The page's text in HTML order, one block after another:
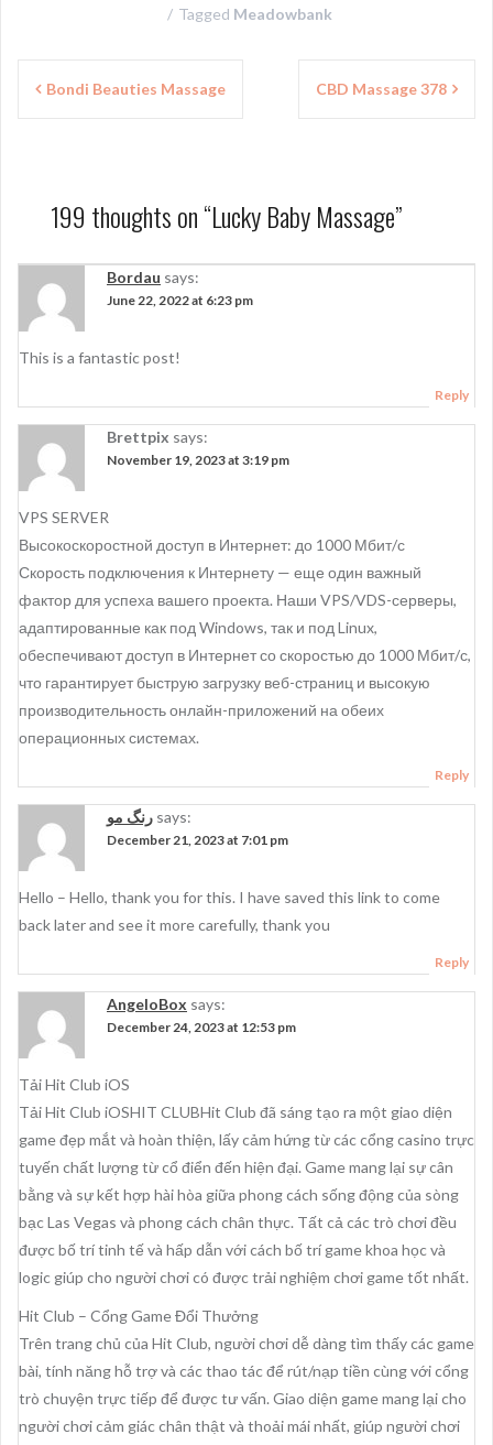
Tagged Meadowbank
a
v
i
a
i
o
n
Bondi Beauties Massage CBD Massage 378
199 thoughts on “Lucky Baby Massage”
Bordau says:
June 22, 2022 at 6:23 pm
This is a fantastic post!
Reply
Brettpix says:
November 19, 2023 at 3:19 pm
VPS SERVER
Высокоскоростной доступ в Интернет: до 1000 Мбит/с
Скорость подключения к Интернету — еще один важный
фактор для успеха вашего проекта. Наши VPS/VDS-серверы,
адаптированные как под Windows, так и под Linux,
обеспечивают доступ в Интернет со скоростью до 1000 Мбит/с,
что гарантирует быструю загрузку веб-страниц и высокую
производительность онлайн-приложений на обеих
операционных системах.
Reply
رنگ مو says:
December 21, 2023 at 7:01 pm
Hello – Hello, thank you for this. I have saved this link to come
back later and see it more carefully, thank you
Reply
AngeloBox says:
December 24, 2023 at 12:53 pm
Tải Hit Club iOS
Tải Hit Club iOSHIT CLUBHit Club đã sáng tạo ra một giao diện
game đẹp mắt và hoàn thiện, lấy cảm hứng từ các cổng casino trực
tuyến chất lượng từ cổ điển đến hiện đại. Game mang lại sự cân
bằng và sự kết hợp hài hòa giữa phong cách sống động của sòng
bạc Las Vegas và phong cách chân thực. Tất cả các trò chơi đều
được bố trí tinh tế và hấp dẫn với cách bố trí game khoa học và
logic giúp cho người chơi có được trải nghiệm chơi game tốt nhất.
Hit Club – Cổng Game Đổi Thưởng
Trên trang chủ của Hit Club, người chơi dễ dàng tìm thấy các game
bài, tính năng hỗ trợ và các thao tác để rút/nạp tiền cùng với cổng
trò chuyện trực tiếp để được tư vấn. Giao diện game mang lại cho
người chơi cảm giác chân thật và thoải mái nhất, giúp người chơi